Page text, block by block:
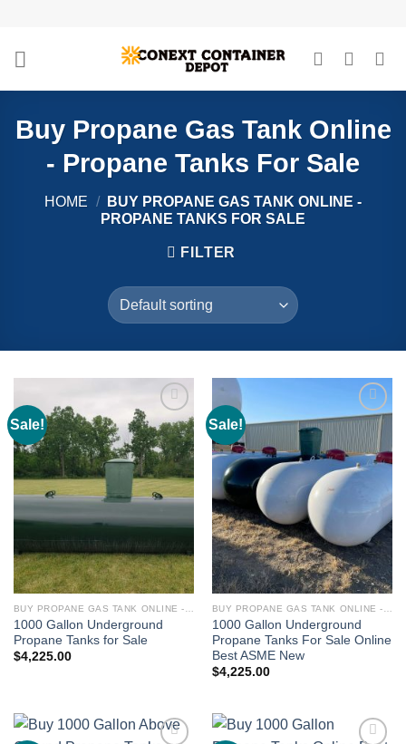
content
Buy Propane Gas Tank Online
- Propane Tanks For Sale
HOME /
BUY PROPANE GAS TANK ONLINE -
PROPANE TANKS FOR SALE
FILTER
Sale!
Add to
wishlist
1000 Gallon Underground
Propane Tanks for Sale
$4,225.00
Sale!
Add to
wishlist
1000 Gallon Underground
Propane Tanks For Sale Online
Best ASME New
$4,225.00